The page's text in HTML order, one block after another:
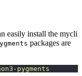
easily install the mycli
packages are
pygments